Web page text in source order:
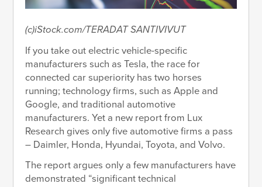
(c)iStock.com/TERADAT SANTIVIVUT
If you take out electric vehicle-specific
manufacturers such as Tesla, the race for
connected car superiority has two horses
running; technology firms, such as Apple and
Google, and traditional automotive
manufacturers. Yet a new report from Lux
Research gives only five automotive firms a pass
– Daimler, Honda, Hyundai, Toyota, and Volvo.
The report argues only a few manufacturers have
demonstrated “significant technical